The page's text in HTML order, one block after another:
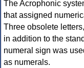
The Acrophonic
that assigned
Three obsolete
in addition to the
numeral sign was
as numerals.